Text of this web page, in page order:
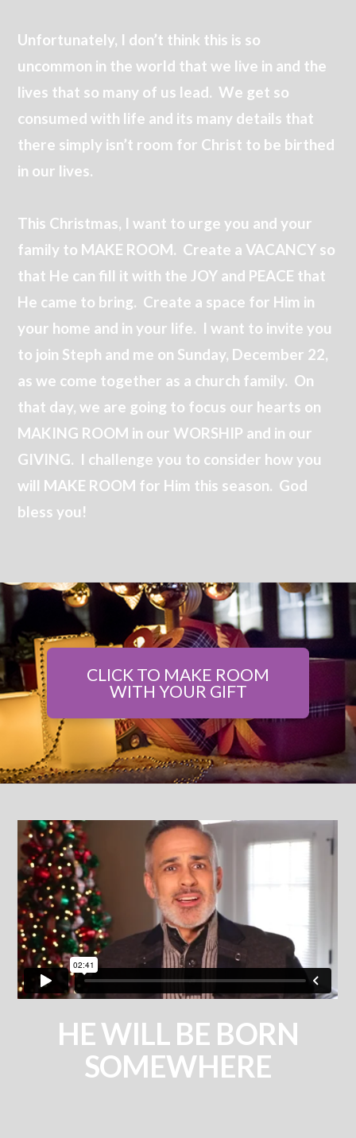
Unfortunately, I don’t think this is so
uncommon in the world that we live in and the
lives that so many of us lead. We get so
consumed with life and its many details that
there simply isn’t room for Christ to be birthed
in our lives.
This Christmas, I want to urge you and your
family to MAKE ROOM. Create a VACANCY so
that He can fill it with the JOY and PEACE that
He came to bring. Create a space for Him in
your home and in your life. I want to invite you
to join Steph and me on Sunday, December 22,
as we come together as a church family. On
that day, we are going to focus our hearts on
MAKING ROOM in our WORSHIP and in our
GIVING. I challenge you to consider how you
will MAKE ROOM for Him this season. God
bless you!
CLICK TO MAKE ROOM
WITH YOUR GIFT
HE WILL BE BORN
SOMEWHERE